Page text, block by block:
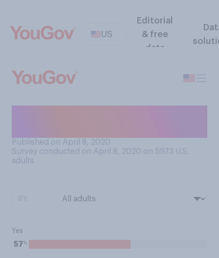
US
Editorial
& free
data
Published on April 8, 2020
Survey conducted on April 8, 2020 on 5973 U.S.
adults
Yes
57%